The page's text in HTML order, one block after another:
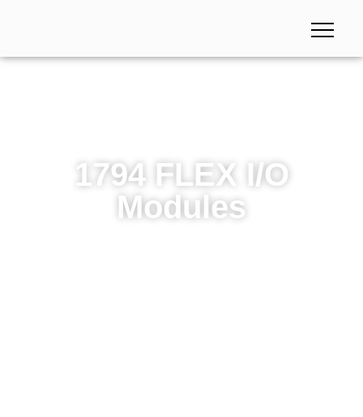
1794 FLEX I/O
Modules